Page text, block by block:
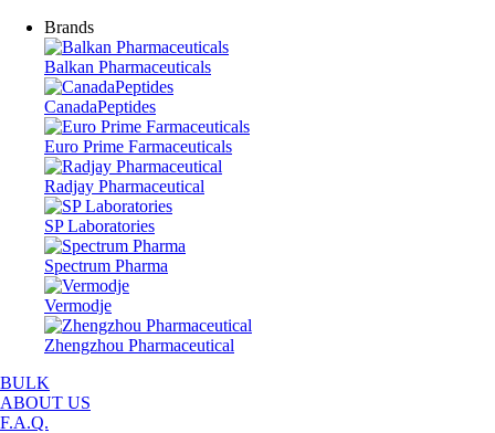
Brands
Balkan Pharmaceuticals
CanadaPeptides
Euro Prime Farmaceuticals
Radjay Pharmaceutical
SP Laboratories
Spectrum Pharma
Vermodje
Zhengzhou Pharmaceutical
BULK
ABOUT US
F.A.Q.